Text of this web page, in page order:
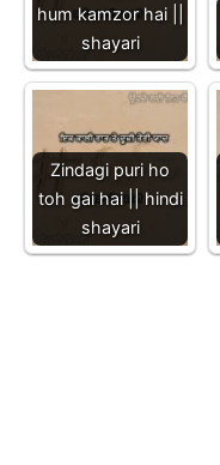
hum kamzor hai ||
shayari
Zindagi puri ho
toh gai hai || hindi
shayari